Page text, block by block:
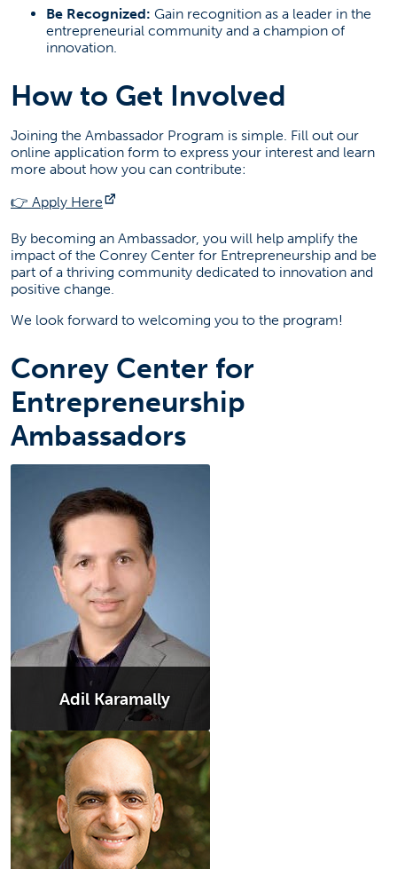
Entrepreneurship News
Failed to load stories. Please try again later.
Be Recognized: Gain recognition as a leader in the
entrepreneurial community and a champion of
innovation.
How to Get Involved
Joining the Ambassador Program is simple. Fill out our
online application form to express your interest and learn
more about how you can contribute:
👉 Apply Here
By becoming an Ambassador, you will help amplify the
impact of the Conrey Center for Entrepreneurship and be
part of a thriving community dedicated to innovation and
positive change.
We look forward to welcoming you to the program!
Conrey Center for
Entrepreneurship
Ambassadors
Adil Karamally